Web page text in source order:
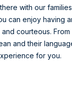
with our
can enjoy having
courteous. From
and their
for you.